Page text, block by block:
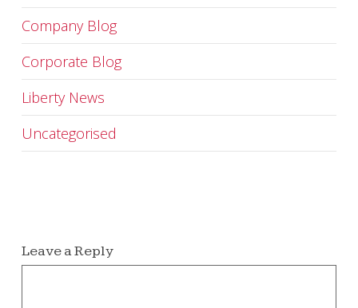
Company Blog
Corporate Blog
Liberty News
Uncategorised
Leave a Reply